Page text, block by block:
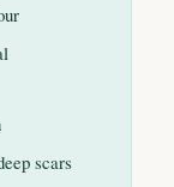
scars